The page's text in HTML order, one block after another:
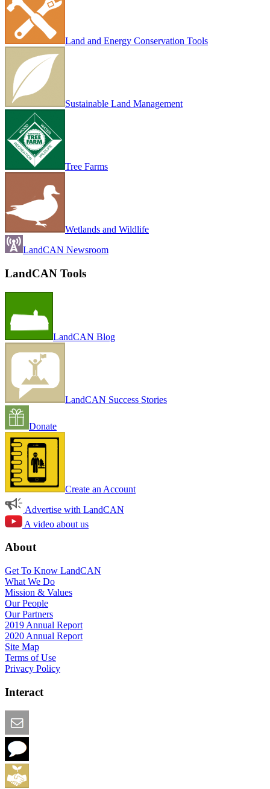
Land and Energy Conservation Tools
Sustainable Land Management
Tree Farms
Wetlands and Wildlife
LandCAN Newsroom
LandCAN Tools
LandCAN Blog
LandCAN Success Stories
Donate
Create an Account
Advertise with LandCAN
A video about us
About
Get To Know LandCAN
What We Do
Mission & Values
Our People
Our Partners
2019 Annual Report
2020 Annual Report
Site Map
Terms of Use
Privacy Policy
Interact